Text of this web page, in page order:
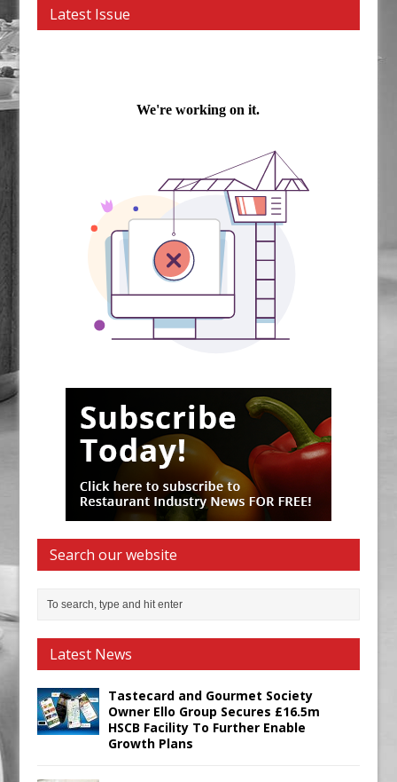
Latest Issue
Search our website
Latest News
Tastecard and Gourmet Society
Owner Ello Group Secures £16.5m
HSCB Facility To Further Enable
Growth Plans